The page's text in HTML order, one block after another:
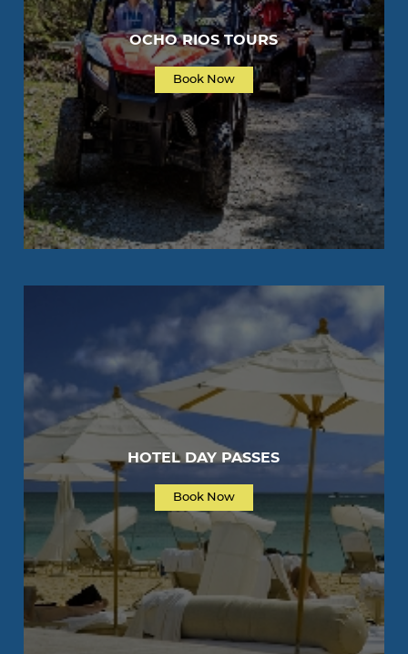
OCHO RIOS TOURS
Book Now
HOTEL DAY PASSES
Book Now